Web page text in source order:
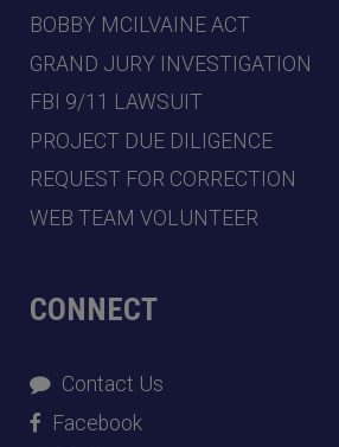
BOBBY MCILVAINE ACT
GRAND JURY INVESTIGATION
FBI 9/11 LAWSUIT
PROJECT DUE DILIGENCE
REQUEST FOR CORRECTION
WEB TEAM VOLUNTEER
CONNECT
Contact Us
Facebook